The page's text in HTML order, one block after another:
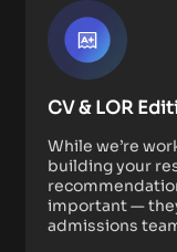
CV & LOR
While we’re
building your
important —
admissions